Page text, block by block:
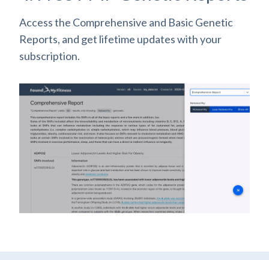
Access the Comprehensive and Basic Genetic
Reports, and get lifetime updates with your
subscription.